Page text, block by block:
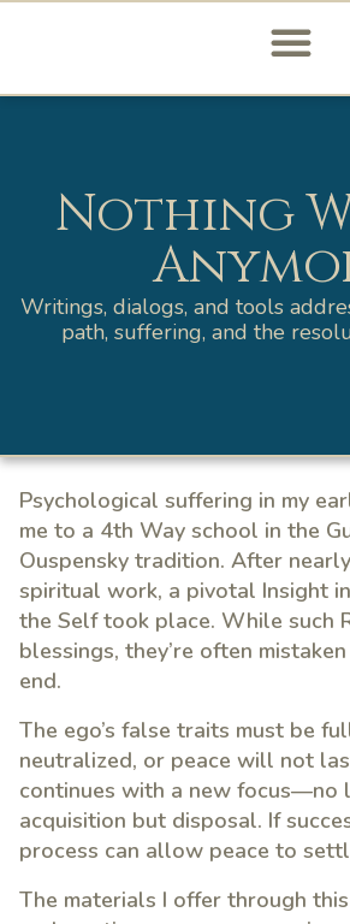
Nothing
Writings, dialogs, and tools
path, suffering, and the
Psychological suffering in my
me to a 4th Way school in the
Ouspensky tradition. After
spiritual work, a pivotal Insight
the Self took place. While such
blessings, they’re often
end.
The ego’s false traits must be
neutralized, or peace will not
continues with a new focus—no
acquisition but disposal. If
process can allow peace to
The materials I offer through